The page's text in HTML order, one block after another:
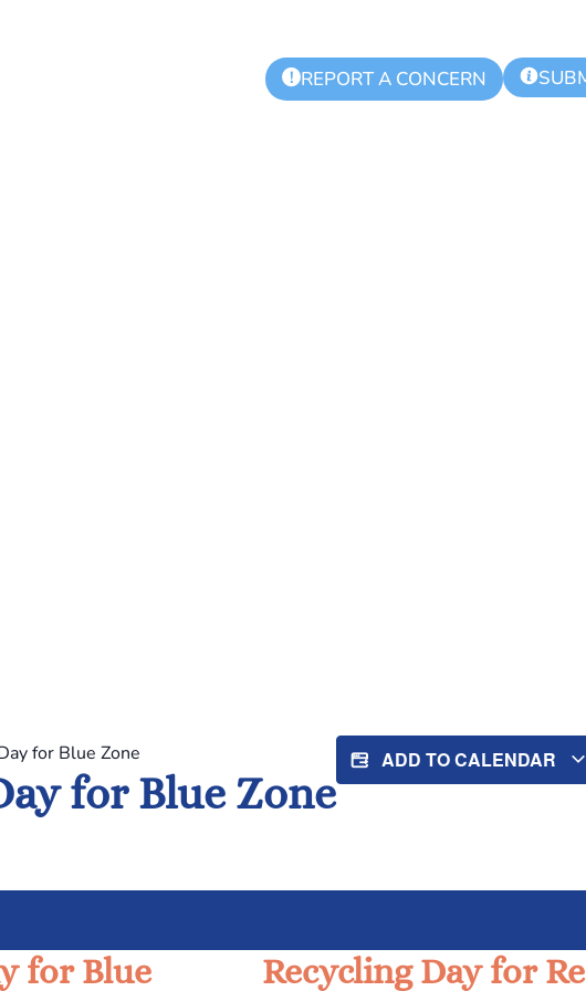
! REPORT A CONCERN
for Blue Zone
for Blue Zone
ADD TO CALENDAR
for Blue Recycling Day for